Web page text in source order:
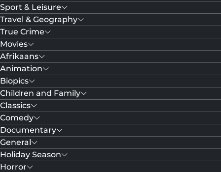
Sport & Leisure
Travel & Geography
True Crime
Movies
Afrikaans
Animation
Biopics
Children and Family
Classics
Comedy
Documentary
General
Holiday Season
Horror